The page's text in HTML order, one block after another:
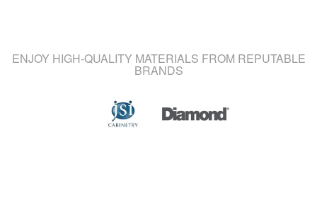
ENJOY HIGH-QUALITY MATERIALS FROM REPUTABLE
BRANDS